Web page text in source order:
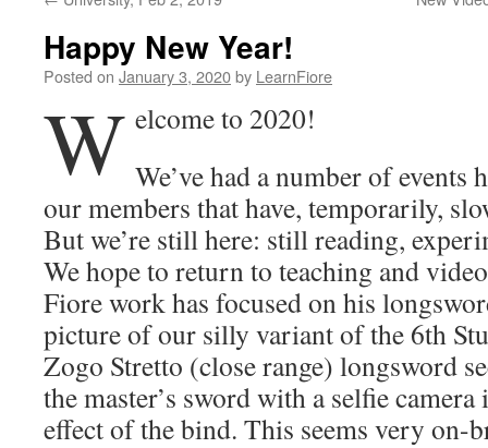
Happy New Year!
Posted on January 3, 2020by LearnFiore
W elcome to 2020!
We’ve had a number of events
our members that have, temporarily,
But we’re still here: still reading,
We hope to return to teaching and
Fiore work has focused on his
picture of our silly variant of the 6th
Zogo Stretto (close range) longsword
the master’s sword with a selfie
effect of the bind. This seems very on-